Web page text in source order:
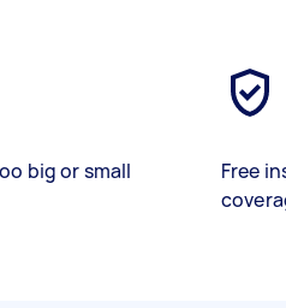
big or small
Free